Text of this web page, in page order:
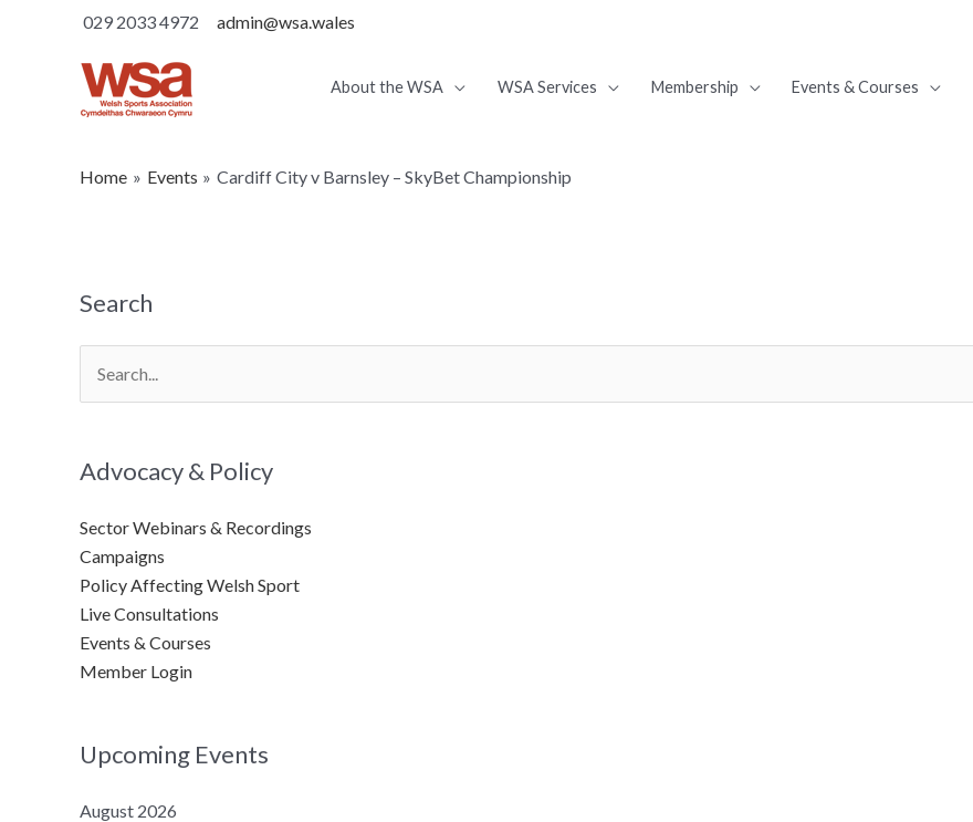
029 2033 4972 admin@wsa.wales
About the WSA WSA Services Membership Events & Courses
Home Events Cardiff City v Barnsley – SkyBet Championship
Search
for:
Advocacy & Policy
Sector Webinars & Recordings
Campaigns
Policy Affecting Welsh Sport
Live Consultations
Events & Courses
Member Login
Upcoming Events
August 2026